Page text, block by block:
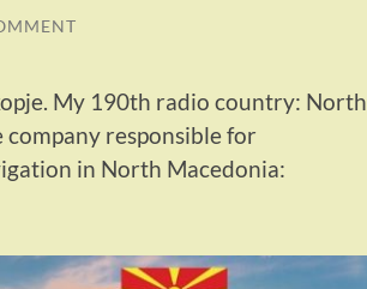
My 190th radio country: North
company responsible for
in North Macedonia: